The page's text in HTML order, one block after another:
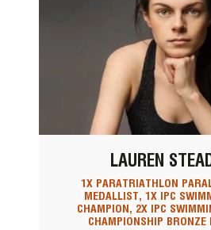
LAUREN
1X PARATRIATHLON
MEDALLIST, 1X IPC
CHAMPION, 2X IPC
CHAMPIONSHIP BRONZE